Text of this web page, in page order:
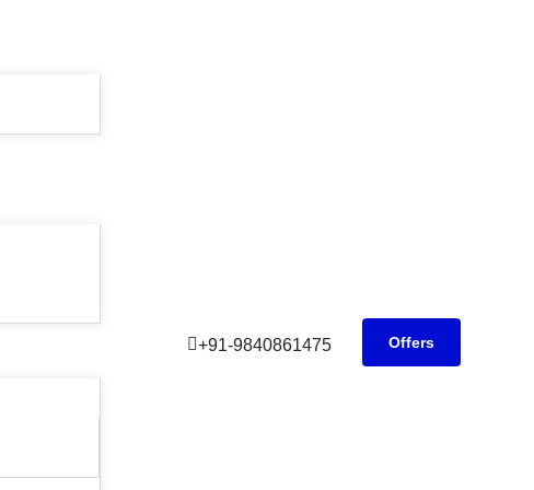
+91-9840861475 Offers